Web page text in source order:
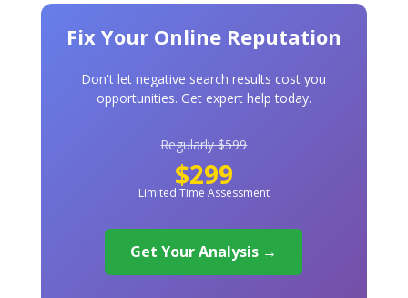
Fix Your Online Reputation
Don't let negative search results cost you
opportunities. Get expert help today.
Regularly $599
$299
Limited Time Assessment
Get Your Analysis →